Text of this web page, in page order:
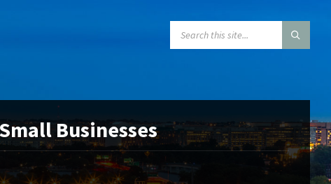
Businesses